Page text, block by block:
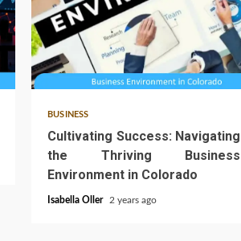
4 min read
BUSINESS
Cultivating Success: Navigating
the Thriving Business
Environment in Colorado
Isabella Oller 2 years ago